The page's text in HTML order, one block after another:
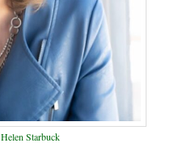
Helen Starbuck